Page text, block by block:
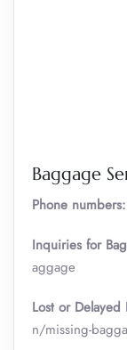
Baggage
Phone numbers:
Inquiries for
aggage
Lost or Delayed
n/missing-